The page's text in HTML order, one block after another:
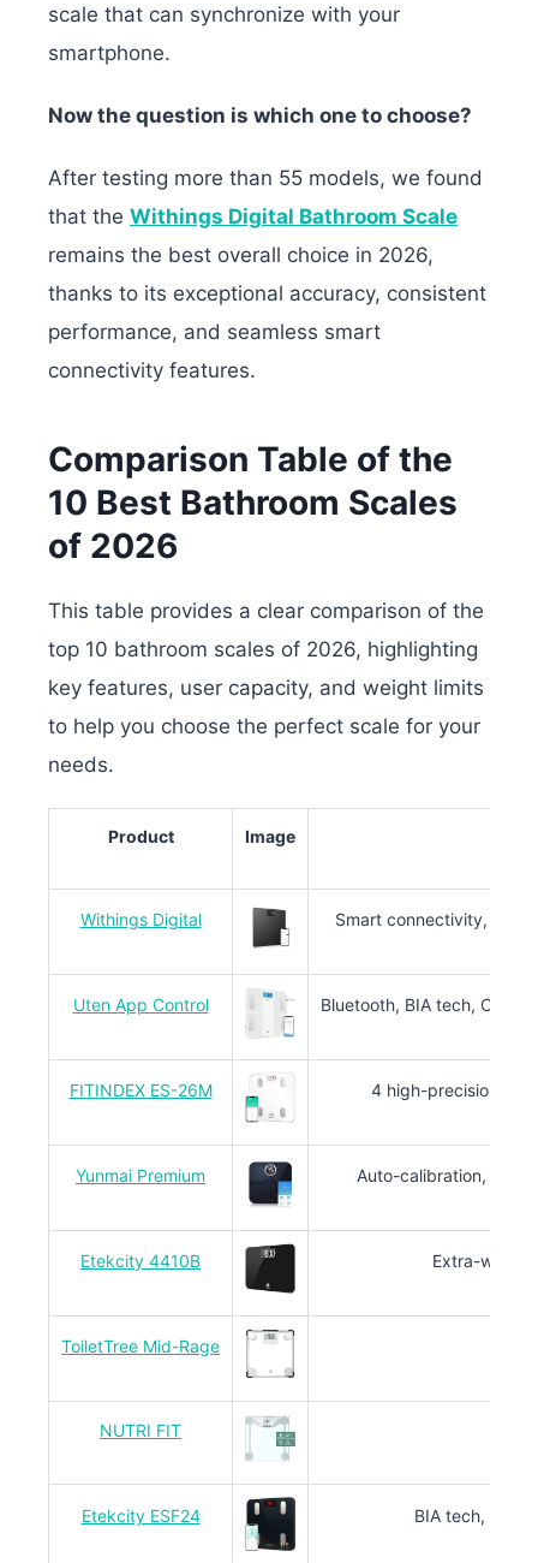
scale that can synchronize with your
smartphone.
Now the question is which one to choose?
After testing more than 55 models, we found
that the Withings Digital Bathroom Scale
remains the best overall choice in 2026,
thanks to its exceptional accuracy, consistent
performance, and seamless smart
connectivity features.
Comparison Table of the
10 Best Bathroom Scales
of 2026
This table provides a clear comparison of the
top 10 bathroom scales of 2026, highlighting
key features, user capacity, and weight limits
to help you choose the perfect scale for your
needs.
Product Image
Withings Digital Smart connectivity, BIA
Uten App Control Bluetooth, BIA tech, CE &
FITINDEX ES-26M 4 high-precision
Yunmai Premium Auto-calibration, 16-
Etekcity 4410B Extra-wide
ToiletTree Mid-Rage
NUTRI FIT
Etekcity ESF24 BIA tech, 13